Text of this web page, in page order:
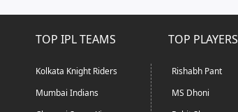
TOP IPL TEAMS
Kolkata Knight Riders
Mumbai Indians
TOP PLAYERS
Rishabh Pant
MS Dhoni